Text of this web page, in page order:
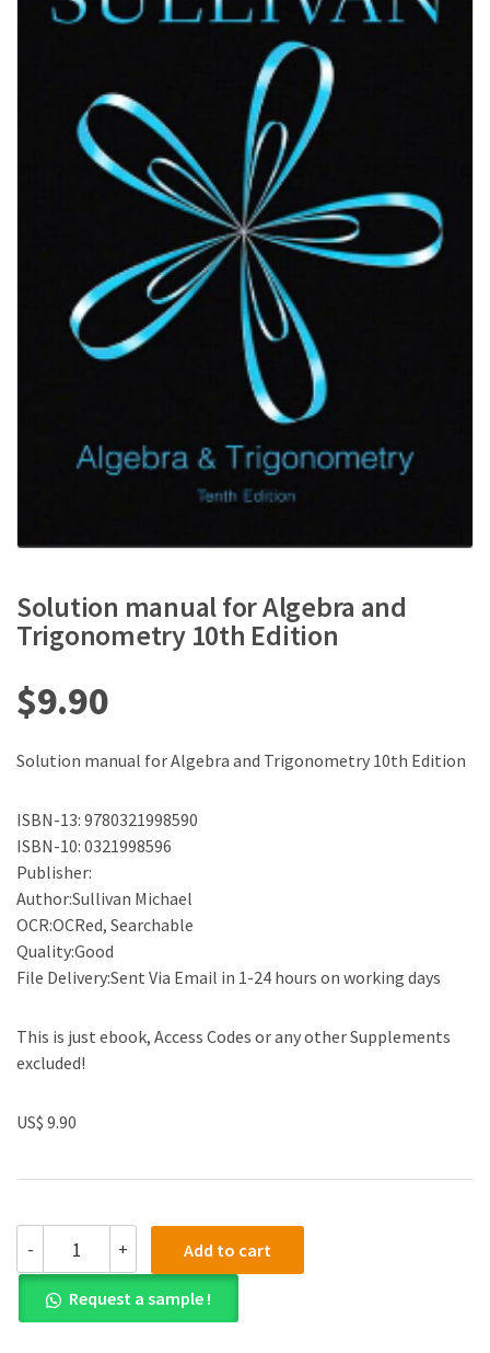
Solution manual for Algebra and
Trigonometry 10th Edition
$9.90
Solution manual for Algebra and Trigonometry 10th Edition
ISBN-13: 9780321998590
ISBN-10: 0321998596
Publisher:
Author:Sullivan Michael
OCR:OCRed, Searchable
Quality:Good
File Delivery:Sent Via Email in 1-24 hours on working days
This is just ebook, Access Codes or any other Supplements
excluded!
US$ 9.90
-
manual
for
Algebra
and
+ Add to cart
Request a sample !